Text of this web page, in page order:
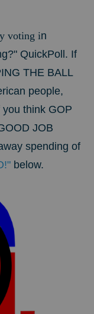
voting in
QuickPoll. If
THE BALL
people,
you think GOP
JOB
spending of
below.